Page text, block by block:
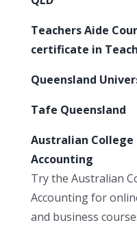
Teachers Aide
certificate in
Queensland
Tafe Queensland
Australian College
Accounting
Try the Australian
Accounting for
and business